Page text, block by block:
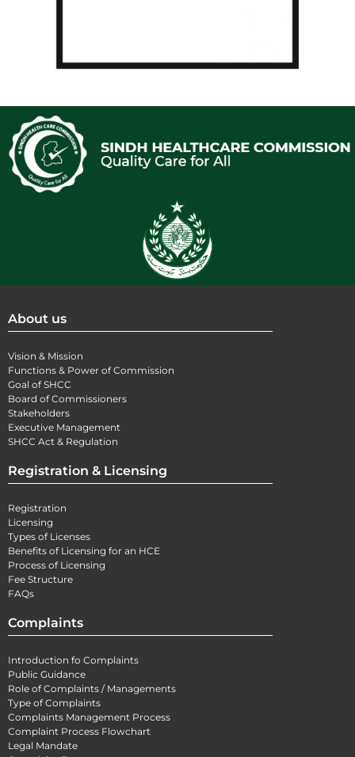
About us
Vision & Mission
Functions & Power of Commission
Goal of SHCC
Board of Commissioners
Stakeholders
Executive Management
SHCC Act & Regulation
Registration & Licensing
Registration
Licensing
Types of Licenses
Benefits of Licensing for an HCE
Process of Licensing
Fee Structure
FAQs
Complaints
Introduction fo Complaints
Public Guidance
Role of Complaints / Managements
Type of Complaints
Complaints Management Process
Complaint Process Flowchart
Legal Mandate